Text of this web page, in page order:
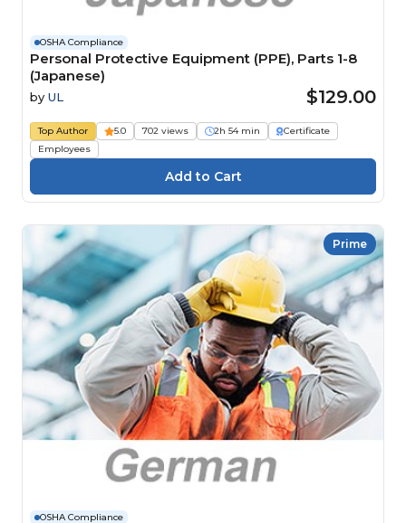
OSHA Compliance
Personal Protective Equipment (PPE), Parts 1-8
(Japanese)
by UL $129.00
Top Author 5.0 702 views 2h 54 min
Certificate
Employees
Prime
OSHA Compliance